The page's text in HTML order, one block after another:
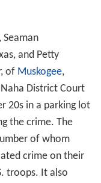
Seaman
and Petty
of Muskogee,
District Court
20s in a parking lot
the crime. The
of whom
crime on their
troops. It also